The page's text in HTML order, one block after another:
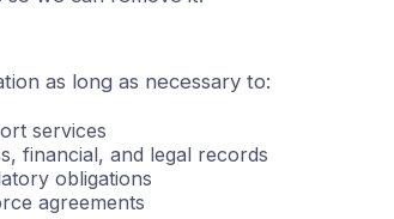
as long as necessary to:
services
financial, and legal records
obligations
agreements